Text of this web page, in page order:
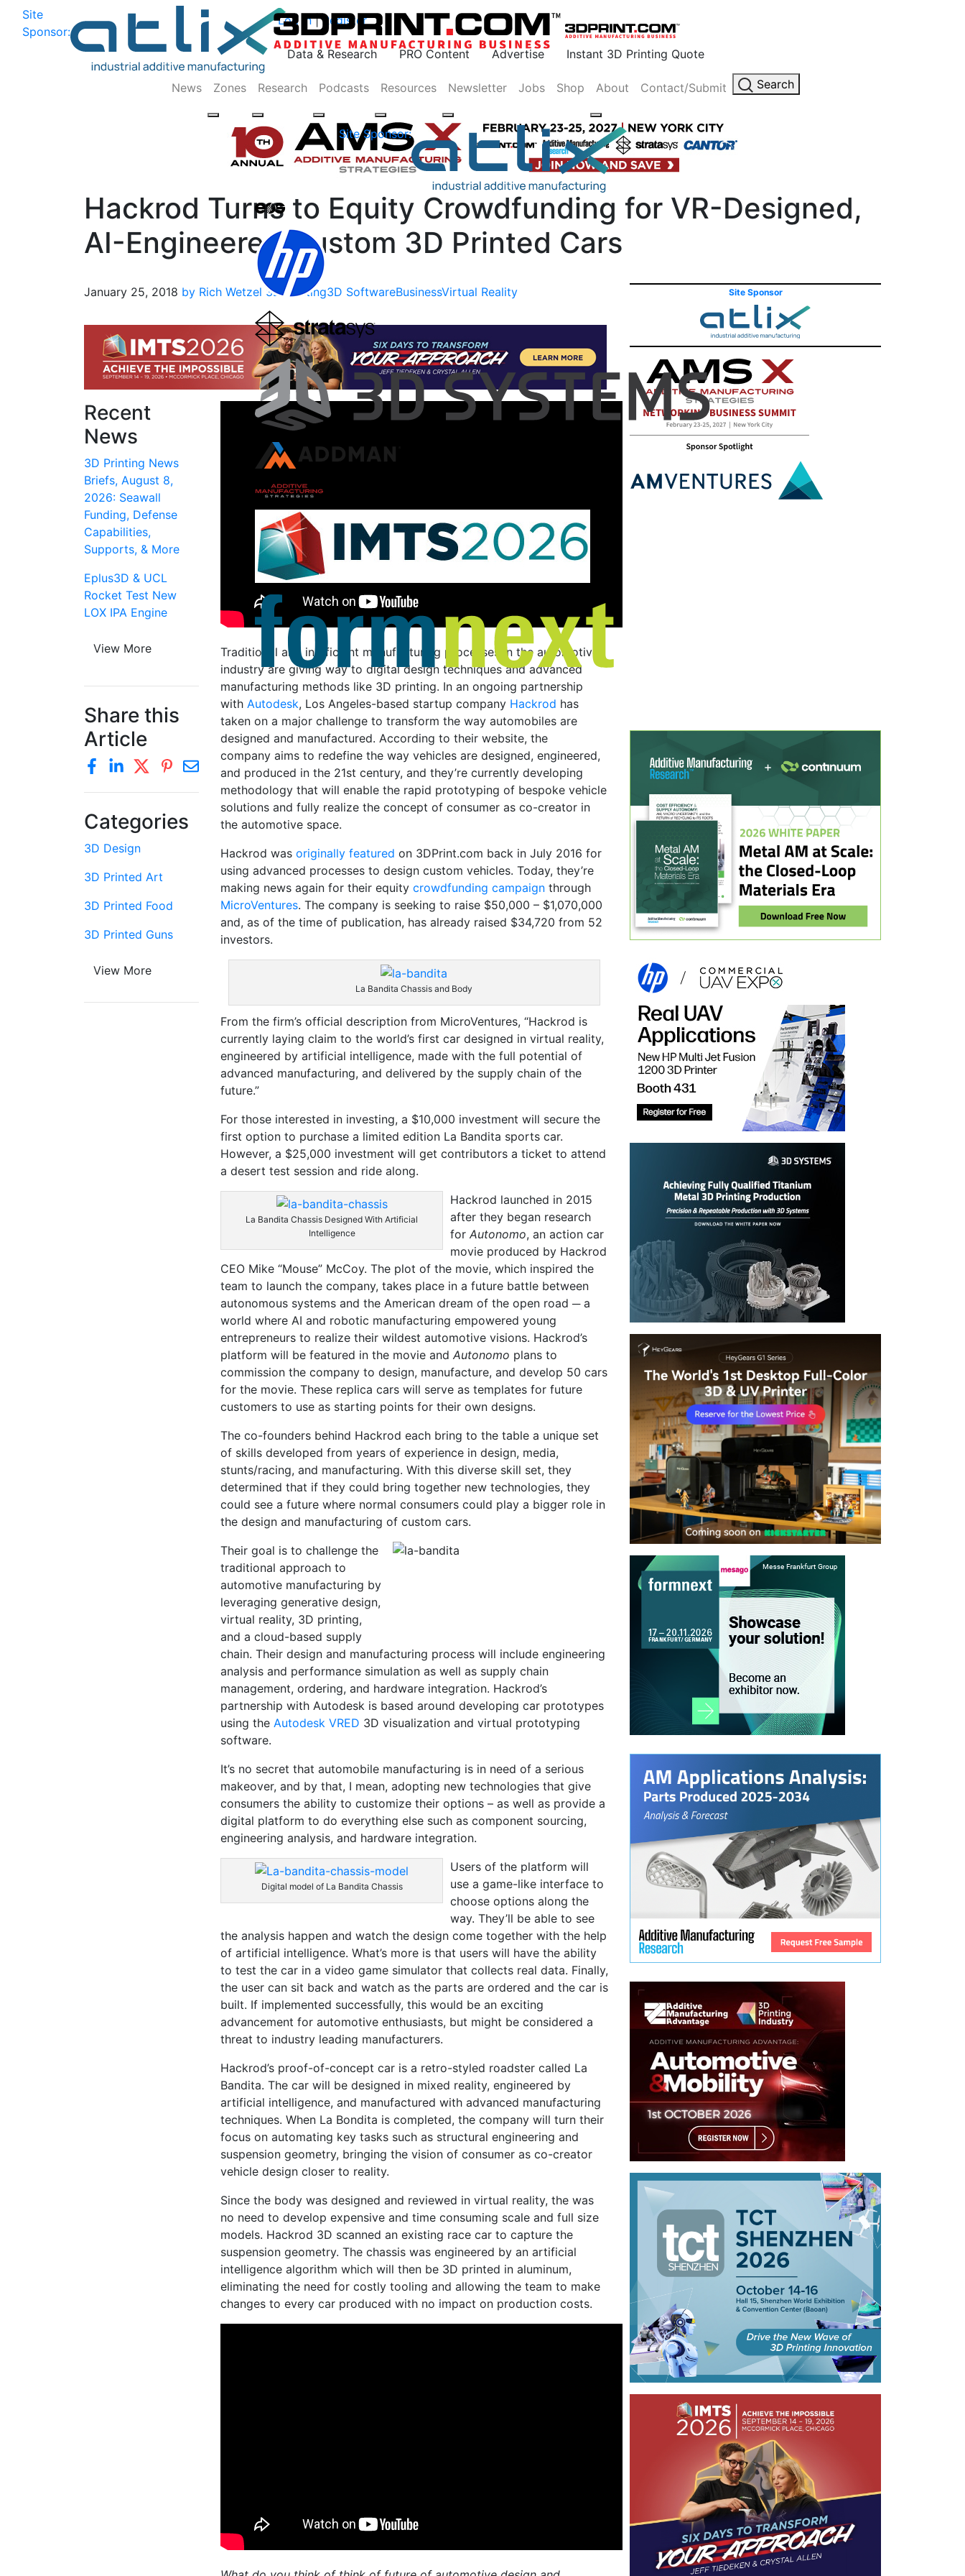
Site
Sponsor:
Log In | Register
Data & Research PRO Content Advertise Instant 3D Printing Quote
Site Sponsor:
News Zones Research Podcasts Resources Newsletter Jobs Shop About Contact/Submit Search
Hackrod Turns to Equity Crowdfunding for VR-Designed,
AI-Engineered Custom 3D Printed Cars
January 25, 2018 by Rich Wetzel 3D Printing3D SoftwareBusinessVirtual Reality
Traditional and inefficient manufacturing processes in the automotive
industry are giving way to digital design techniques and advanced
manufacturing methods like 3D printing. In an ongoing partnership
with Autodesk, Los Angeles-based startup company Hackrod has
taken on a major challenge to transform the way automobiles are
designed and manufactured. According to their website, the
company aims to redefine the way vehicles are designed, engineered,
and produced in the 21st century, and they’re currently developing
methodology that will enable the rapid prototyping of bespoke vehicle
solutions and fully realize the concept of consumer as co-creator in
the automotive space.
Hackrod was originally featured on 3DPrint.com back in July 2016 for
using advanced processes to design custom vehicles. Today, they’re
making news again for their equity crowdfunding campaign through
MicroVentures. The company is seeking to raise $50,000 – $1,070,000
and, as of the time of publication, has already raised $34,720 from 52
investors.
La Bandita Chassis and Body
From the firm’s official description from MicroVentures, “Hackrod is
currently laying claim to the world’s first car designed in virtual reality,
engineered by artificial intelligence, made with the full potential of
advanced manufacturing, and delivered by the supply chain of the
future.”
For those interested in investing, a $10,000 investment will secure the
first option to purchase a limited edition La Bandita sports car.
However, a $25,000 investment will get contributors a ticket to attend
a desert test session and ride along.
La Bandita Chassis Designed With Artificial
Intelligence
Hackrod launched in 2015
after they began research
for Autonomo, an action car
movie produced by Hackrod
CEO Mike “Mouse” McCoy. The plot of the movie, which inspired the
team to launch the company, takes place in a future battle between
autonomous systems and the American dream of the open road ─ a
world where AI and robotic manufacturing empowered young
entrepreneurs to realize their wildest automotive visions. Hackrod’s
platform will be featured in the movie and Autonomo plans to
commission the company to design, manufacture, and develop 50 cars
for the movie. These replica cars will serve as templates for future
customers to use as starting points for their own designs.
The co-founders behind Hackrod each bring to the table a unique set
of skills developed from years of experience in design, media,
stunts/racing, and manufacturing. With this diverse skill set, they
determined that if they could bring together new technologies, they
could see a future where normal consumers could play a bigger role in
the design and manufacturing of custom cars.
Their goal is to challenge the
traditional approach to
automotive manufacturing by
leveraging generative design,
virtual reality, 3D printing,
and a cloud-based supply
chain. Their design and manufacturing process will include engineering
analysis and performance simulation as well as supply chain
management, ordering, and hardware integration. Hackrod’s
partnership with Autodesk is based around developing car prototypes
using the Autodesk VRED 3D visualization and virtual prototyping
software.
It’s no secret that automobile manufacturing is in need of a serious
makeover, and by that, I mean, adopting new technologies that give
consumers the ability to customize their options – as well as provide a
digital platform to do everything else such as component sourcing,
engineering analysis, and hardware integration.
Digital model of La Bandita Chassis
Users of the platform will
use a game-like interface to
choose options along the
way. They’ll be able to see
the analysis happen and watch the design come together with the help
of artificial intelligence. What’s more is that users will have the ability
to test the car in a video game simulator that collects real data. Finally,
the user can sit back and watch as the parts are ordered and the car is
built. If implemented successfully, this would be an exciting
advancement for automotive enthusiasts, but might be considered a
threat to industry leading manufacturers.
Hackrod’s proof-of-concept car is a retro-styled roadster called La
Bandita. The car will be designed in mixed reality, engineered by
artificial intelligence, and manufactured with advanced manufacturing
techniques. When La Bondita is completed, the company will turn their
focus on automating key tasks such as structural engineering and
suspension geometry, bringing the vision of consumer as co-creator
vehicle design closer to reality.
Since the body was designed and reviewed in virtual reality, the was
no need to develop expensive and time consuming scale and full size
models. Hackrod 3D scanned an existing race car to capture the
suspension geometry. The chassis was engineered by an artificial
intelligence algorithm which will then be 3D printed in aluminum,
eliminating the need for costly tooling and allowing the team to make
changes to every car produced with no impact on production costs.
Recent
News
3D Printing News
Briefs, August 8,
2026: Seawall
Funding, Defense
Capabilities,
Supports, & More
Eplus3D & UCL
Rocket Test New
LOX IPA Engine
View More
Share this
Article
Categories
3D Design
3D Printed Art
3D Printed Food
3D Printed Guns
View More
Site Sponsor